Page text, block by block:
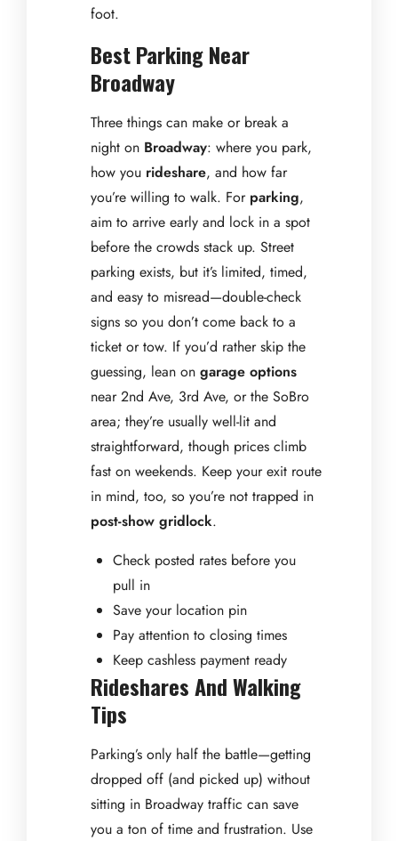
foot.
Best Parking Near
Broadway
Three things can make or break a
night on Broadway: where you park,
how you rideshare, and how far
you’re willing to walk. For parking,
aim to arrive early and lock in a spot
before the crowds stack up. Street
parking exists, but it’s limited, timed,
and easy to misread—double-check
signs so you don’t come back to a
ticket or tow. If you’d rather skip the
guessing, lean on garage options
near 2nd Ave, 3rd Ave, or the SoBro
area; they’re usually well-lit and
straightforward, though prices climb
fast on weekends. Keep your exit route
in mind, too, so you’re not trapped in
post-show gridlock.
Check posted rates before you
pull in
Save your location pin
Pay attention to closing times
Keep cashless payment ready
Rideshares And Walking
Tips
Parking’s only half the battle—getting
dropped off (and picked up) without
sitting in Broadway traffic can save
you a ton of time and frustration. Use